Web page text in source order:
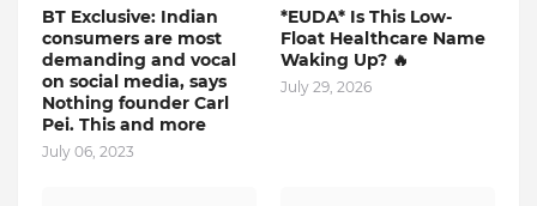
BT Exclusive: Indian
consumers are most
demanding and vocal
on social media, says
Nothing founder Carl
Pei. This and more
July 06, 2023
*EUDA* Is This Low-
Float Healthcare Name
Waking Up? 🔥
July 29, 2026